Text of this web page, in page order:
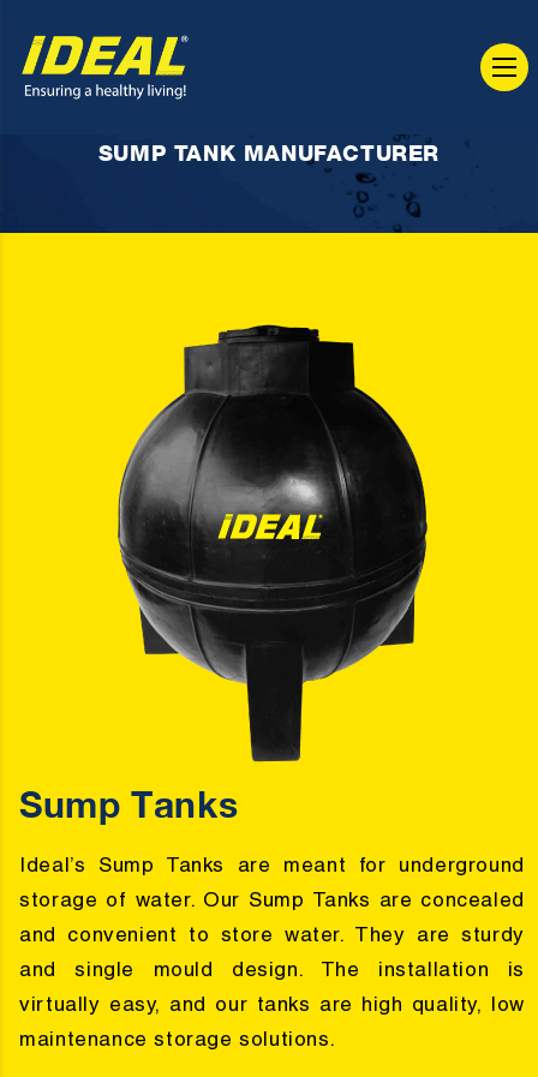
SUMP TANK MANUFACTURER
Sump Tanks
Ideal’s Sump Tanks are meant for underground
storage of water. Our Sump Tanks are concealed
and convenient to store water. They are sturdy
and single mould design. The installation is
virtually easy, and our tanks are high quality, low
maintenance storage solutions.